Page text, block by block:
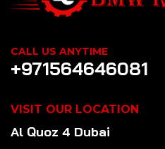
CALL US ANYTIME
+971564646081
VISIT OUR LOCATION
Al Quoz 4 Dubai